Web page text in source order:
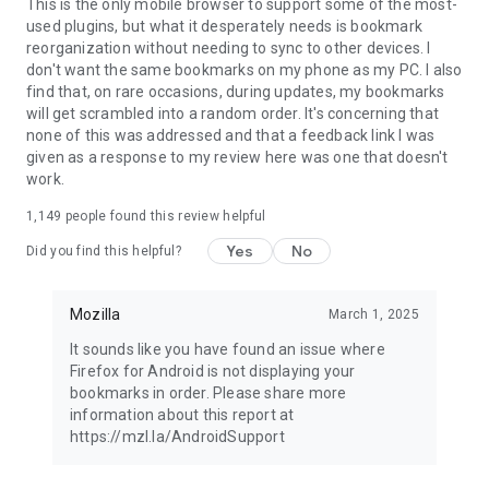
This is the only mobile browser to support some of the most-
used plugins, but what it desperately needs is bookmark
reorganization without needing to sync to other devices. I
don't want the same bookmarks on my phone as my PC. I also
find that, on rare occasions, during updates, my bookmarks
will get scrambled into a random order. It's concerning that
none of this was addressed and that a feedback link I was
given as a response to my review here was one that doesn't
work.
1,149 people found this review helpful
Did you find this helpful? Yes No
Mozilla March 1, 2025
It sounds like you have found an issue where
Firefox for Android is not displaying your
bookmarks in order. Please share more
information about this report at
https://mzl.la/AndroidSupport